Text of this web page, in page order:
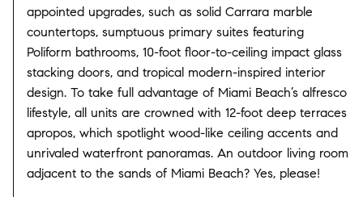
appointed upgrades, such as solid Carrara marble
countertops, sumptuous primary suites featuring
Poliform bathrooms, 10-foot floor-to-ceiling impact glass
stacking doors, and tropical modern-inspired interior
design. To take full advantage of Miami Beach’s alfresco
lifestyle, all units are crowned with 12-foot deep terraces
apropos, which spotlight wood-like ceiling accents and
unrivaled waterfront panoramas. An outdoor living room
adjacent to the sands of Miami Beach? Yes, please!